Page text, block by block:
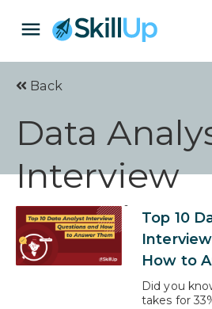
Back
Data
Interview
Questions
Top 10
How to
Did you
takes for